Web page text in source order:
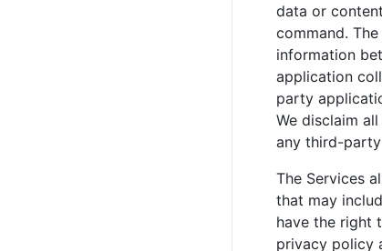
data or
command.
information
application
party
We disclaim
any third-
The Services
that may
have the right
privacy policy